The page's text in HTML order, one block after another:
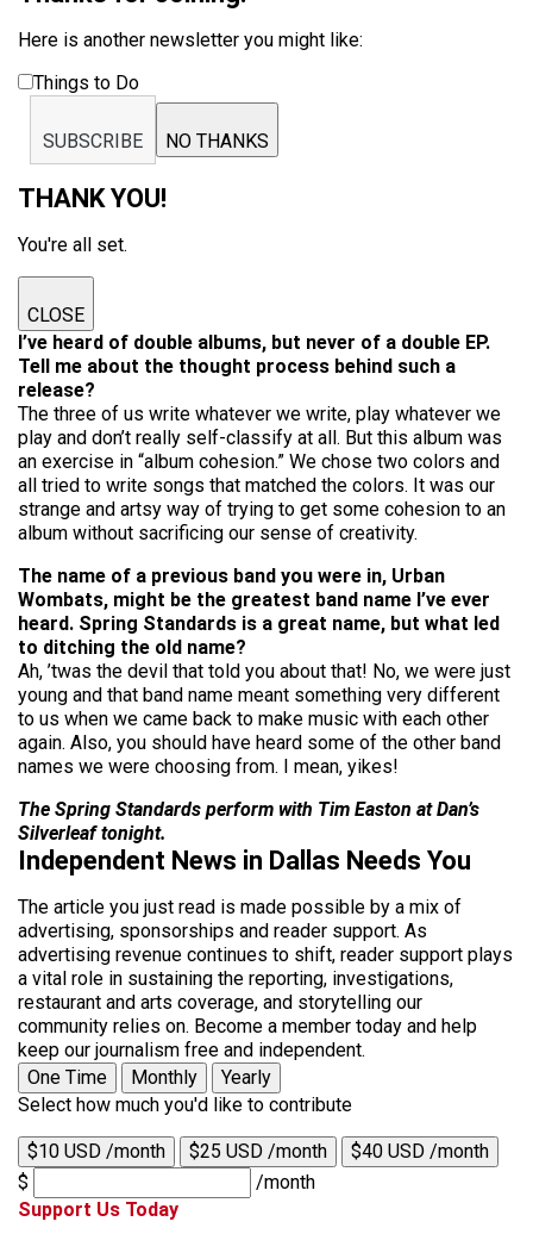
Here is another newsletter you might like:
Things to Do
SUBSCRIBE NO THANKS
THANK YOU!
You're all set.
CLOSE
I’ve heard of double albums, but never of a double EP.
Tell me about the thought process behind such a
release?
The three of us write whatever we write, play whatever we
play and don’t really self-classify at all. But this album was
an exercise in “album cohesion.” We chose two colors and
all tried to write songs that matched the colors. It was our
strange and artsy way of trying to get some cohesion to an
album without sacrificing our sense of creativity.
The name of a previous band you were in, Urban
Wombats, might be the greatest band name I’ve ever
heard. Spring Standards is a great name, but what led
to ditching the old name?
Ah, ’twas the devil that told you about that! No, we were just
young and that band name meant something very different
to us when we came back to make music with each other
again. Also, you should have heard some of the other band
names we were choosing from. I mean, yikes!
The Spring Standards perform with Tim Easton at Dan’s
Silverleaf tonight.
Independent News in Dallas Needs You
The article you just read is made possible by a mix of
advertising, sponsorships and reader support. As
advertising revenue continues to shift, reader support plays
a vital role in sustaining the reporting, investigations,
restaurant and arts coverage, and storytelling our
community relies on. Become a member today and help
keep our journalism free and independent.
One Time
Monthly
Yearly
Select how much you'd like to contribute
$10 USD /month $25 USD /month
$40 USD /month
$
/month
Support Us Today